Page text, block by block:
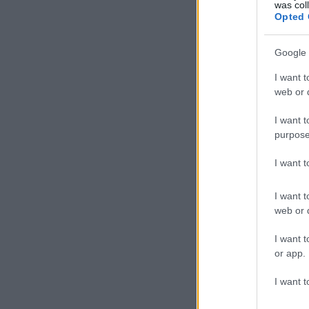
was
Opted
Google
I want
web or
I want
I want
I want
web or
I want
or app.
I want